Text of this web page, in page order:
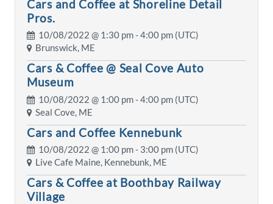
Cars and Coffee at Shoreline Detail
Pros.
10/08/2022 @ 1:30 pm- 4:00 pm (UTC)
Brunswick, ME
Cars & Coffee @ Seal Cove Auto
Museum
10/08/2022 @ 1:00 pm- 4:00 pm (UTC)
Seal Cove, ME
Cars and Coffee Kennebunk
10/08/2022 @ 1:00 pm- 3:00 pm (UTC)
Live Cafe Maine, Kennebunk, ME
Cars & Coffee at Boothbay Railway
Village